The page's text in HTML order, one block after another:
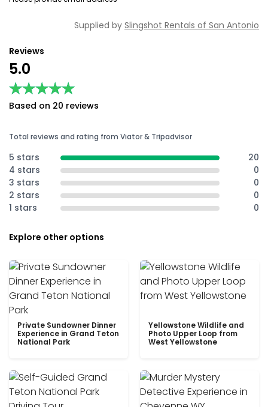
Supplied by Slingshot Rentals of San Antonio
Reviews
5.0
★★★★★
★★★★★
Based on 20 reviews
Total reviews and rating from Viator & Tripadvisor
5 stars
20
4 stars
0
3 stars
0
2 stars
0
1 stars
0
Explore other options
Private Sundowner Dinner
Experience in Grand Teton
National Park
Yellowstone Wildlife and
Photo Upper Loop from
West Yellowstone